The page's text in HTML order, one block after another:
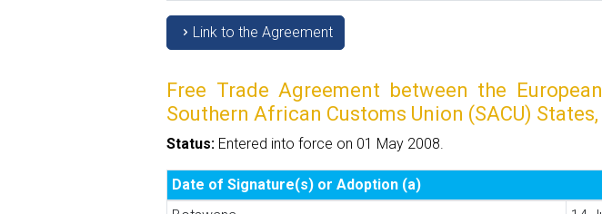
Link to the Agreement
Free Trade Agreement between the
Southern African Customs Union (SACU) States,
Status: Entered into force on 01 May 2008.
Date of Signature(s) or Adoption (a)